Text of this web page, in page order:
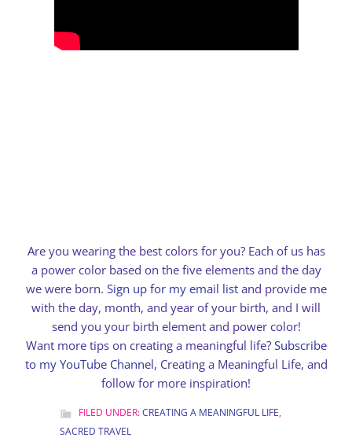
Are you wearing the best colors for you? Each of us has
a power color based on the five elements and the day
we were born. Sign up for my email listand provide me
with the day, month, and year of your birth, and I will
send you your birth element and power color!
Want more tips on creating a meaningful life? Subscribe
to my YouTube Channel, Creating a Meaningful Life, and
follow for more inspiration!
FILED UNDER:CREATING A MEANINGFUL LIFE,
SACRED TRAVEL